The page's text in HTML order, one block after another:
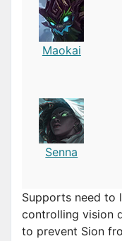
Maokai
Senna
Supports need to
controlling vision
to prevent Sion